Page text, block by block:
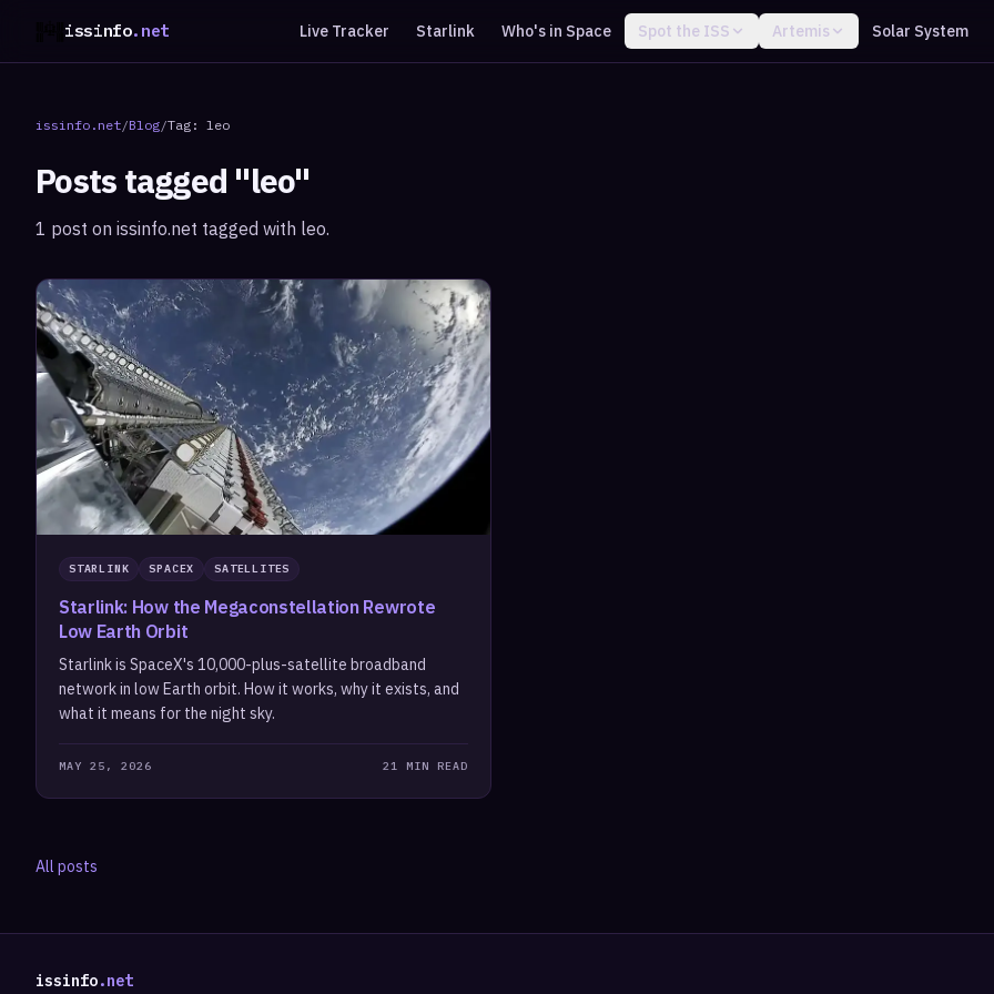
issinfo.net Live Tracker Starlink Who's in Space Spot the ISS Artemis Solar System
issinfo.net/Blog/Tag: leo
Posts tagged "leo"
1 post on issinfo.net tagged with leo.
STARLINK SPACEX SATELLITES
Starlink: How the Megaconstellation Rewrote
Low Earth Orbit
Starlink is SpaceX's 10,000-plus-satellite broadband
network in low Earth orbit. How it works, why it exists, and
what it means for the night sky.
MAY 25, 2026 21 MIN READ
All posts
issinfo.net